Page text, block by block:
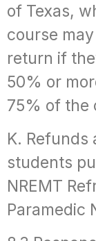
of Texas,
course
return if
50% or
75% of the
K. Refunds
students
NREMT
Paramedic